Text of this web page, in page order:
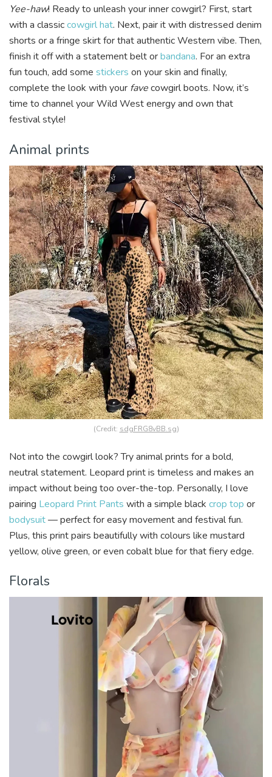
Yee-haw! Ready to unleash your inner cowgirl? First, start
with a classiccowgirl hat. Next, pair it with distressed denim
shorts or a fringe skirt for that authentic Western vibe. Then,
finish it off with a statement belt orbandana. For an extra
fun touch, add some stickers on your skin and finally,
complete the look with your favecowgirl boots. Now, it’s
time to channel your Wild West energy and own that
festival style!
Animal prints
(Credit: sdgFRG8vBB.sg)
Not into the cowgirl look? Try animal prints for a bold,
neutral statement. Leopard print is timeless and makes an
impact without being too over-the-top. Personally, I love
pairing Leopard Print Pants with a simple black crop top or
bodysuit— perfect for easy movement and festival fun.
Plus, this print pairs beautifully with colours like mustard
yellow, olive green, or even cobalt blue for that fiery edge.
Florals